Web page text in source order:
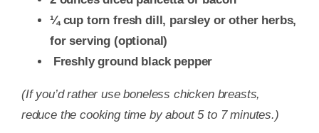
¼ cup torn fresh dill, parsley or other herbs,
for serving (optional)
Freshly ground black pepper
(If you’d rather use boneless chicken breasts,
reduce the cooking time by about 5 to 7 minutes.)